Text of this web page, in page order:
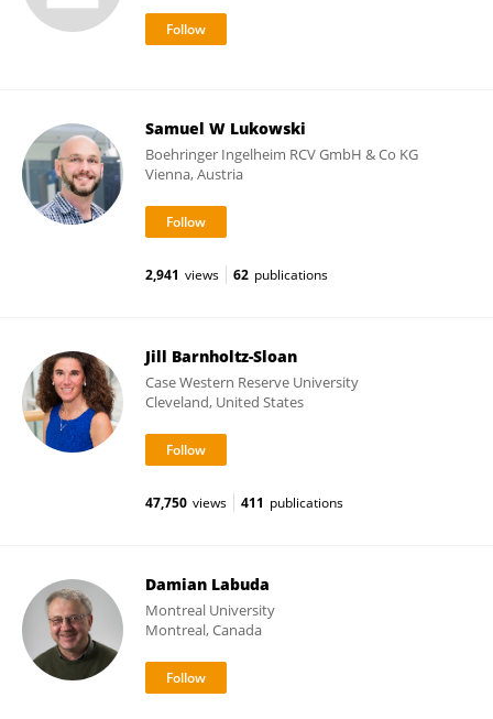
Samuel W Lukowski
Boehringer Ingelheim RCV GmbH & Co KG​
Vienna, Austria
2,941 views 62 publications
Jill Barnholtz-Sloan
Case Western Reserve University
Cleveland, United States
47,750 views 411 publications
Damian Labuda
Montreal University
Montreal, Canada